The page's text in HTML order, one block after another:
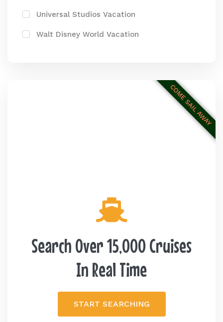
Universal Studios Vacation
Walt Disney World Vacation
Search Over 15,000 Cruises
In Real Time
START SEARCHING
COME SAIL AWAY